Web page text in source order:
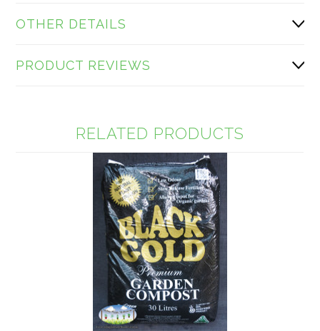
OTHER DETAILS
PRODUCT REVIEWS
RELATED PRODUCTS